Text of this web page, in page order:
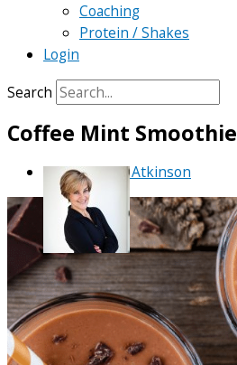
Coaching
Protein / Shakes
Login
Search
Coffee Mint Smoothie
ByDebra Atkinson